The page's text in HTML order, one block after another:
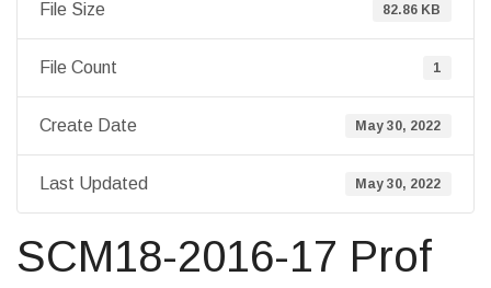
File Size 82.86 KB
File Count 1
Create Date May 30, 2022
Last Updated May 30, 2022
SCM18-2016-17 Prof